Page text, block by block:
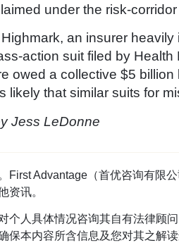
under the risk-
an insurer
action suit filed by
owed a collective $5
likely that similar suits for
Jess LeDonne
First Advantage（首优咨询有限
资讯。
个人具体情况咨询其自有法律顾
保本内容所含信息及您对其之解